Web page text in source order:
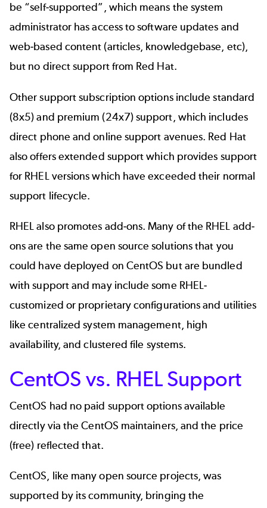
be “self-supported”, which means the system
administrator has access to software updates and
web-based content (articles, knowledgebase, etc),
but no direct support from Red Hat.
Other support subscription options include standard
(8x5) and premium (24x7) support, which includes
direct phone and online support avenues. Red Hat
also offers extended support which provides support
for RHEL versions which have exceeded their normal
support lifecycle.
RHEL also promotes add-ons. Many of the RHEL add-
ons are the same open source solutions that you
could have deployed on CentOS but are bundled
with support and may include some RHEL-
customized or proprietary configurations and utilities
like centralized system management, high
availability, and clustered file systems.
CentOS vs. RHEL Support
CentOS had no paid support options available
directly via the CentOS maintainers, and the price
(free) reflected that.
CentOS, like many open source projects, was
supported by its community, bringing the